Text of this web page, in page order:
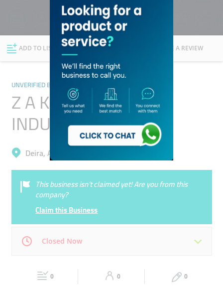
Explore Dubai
ADD TO LIST FOLLOW WRITE A REVIEW
UNVERIFIED BUSINESSES
Z A K PERFUME
INDUSTRIES L.L.C
Deira, Al Qusais 2
This business isn’t claimed yet! Are you from this
company?
Claim this Business
Closed Now
00:00 - 00:05 00:00 - 00:05
0 0 0